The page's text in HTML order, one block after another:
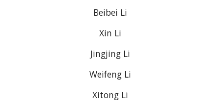
Beibei Li
Xin Li
Jingjing Li
Weifeng Li
Xitong Li